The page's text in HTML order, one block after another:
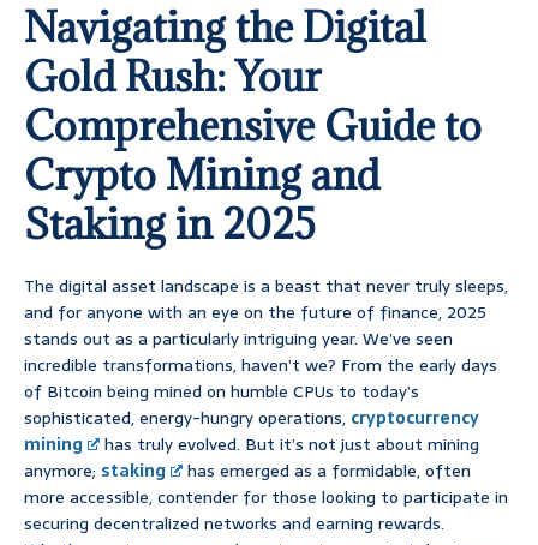
Navigating the Digital
Gold Rush: Your
Comprehensive Guide to
Crypto Mining and
Staking in 2025
The digital asset landscape is a beast that never truly sleeps,
and for anyone with an eye on the future of finance, 2025
stands out as a particularly intriguing year. We’ve seen
incredible transformations, haven’t we? From the early days
of Bitcoin being mined on humble CPUs to today’s
sophisticated, energy-hungry operations, cryptocurrency
mining
has truly evolved. But it’s not just about mining
anymore; staking
has emerged as a formidable, often
more accessible, contender for those looking to participate in
securing decentralized networks and earning rewards.